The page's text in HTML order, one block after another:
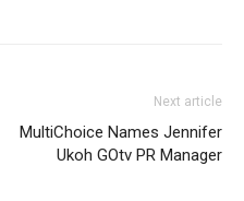
Next article
MultiChoice Names Jennifer
Ukoh GOtv PR Manager